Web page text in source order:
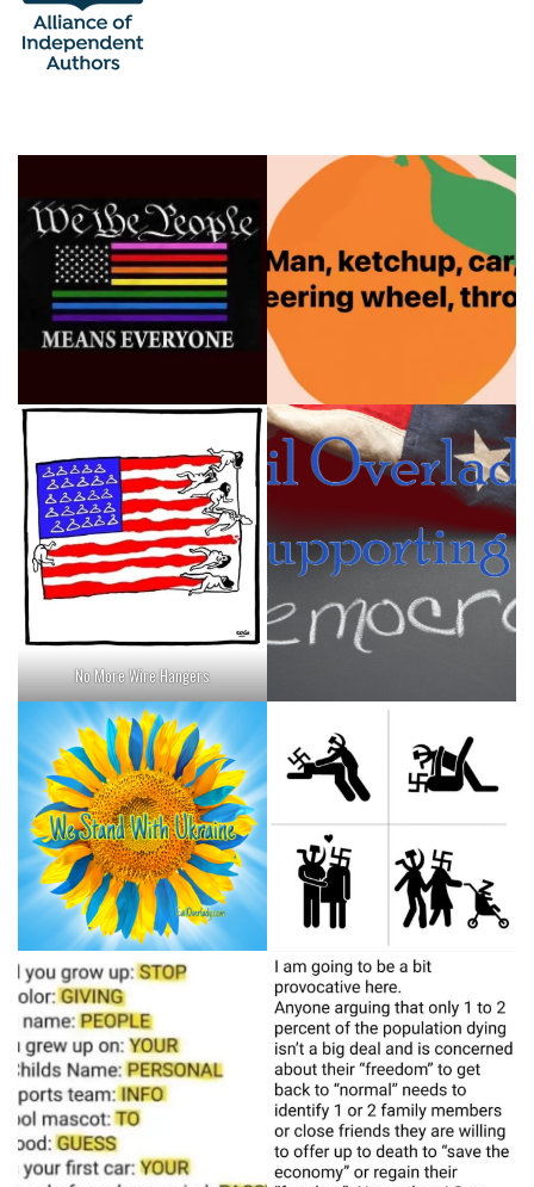
No More Wire Hangers